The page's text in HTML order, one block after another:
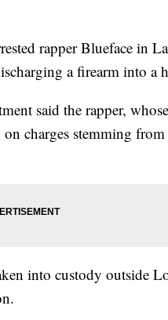
rapper Blueface in
a firearm into a
said the rapper,
on charges stemming
into custody outside